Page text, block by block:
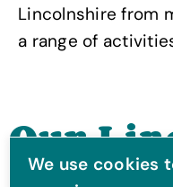
Lincolnshire from
a range of
Our
We use cookies